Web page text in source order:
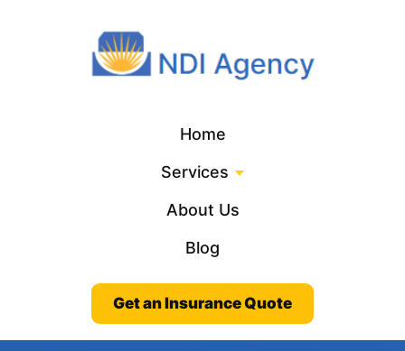
Home
Services
About Us
Blog
Get an Insurance Quote